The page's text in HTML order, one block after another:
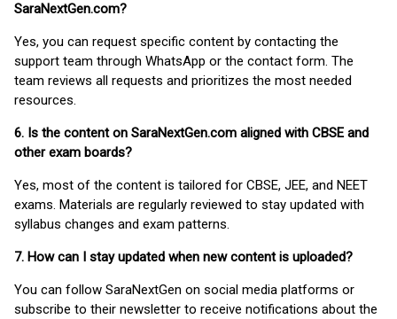
SaraNextGen.com?
Yes, you can request specific content by contacting the
support team through WhatsApp or the contact form. The
team reviews all requests and prioritizes the most needed
resources.
6. Is the content on SaraNextGen.com aligned with CBSE and
other exam boards?
Yes, most of the content is tailored for CBSE, JEE, and NEET
exams. Materials are regularly reviewed to stay updated with
syllabus changes and exam patterns.
7. How can I stay updated when new content is uploaded?
You can follow SaraNextGen on social media platforms or
subscribe to their newsletter to receive notifications about the